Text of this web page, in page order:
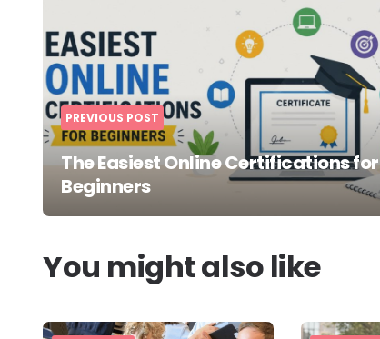
PREVIOUS POST
The Easiest Online Certifications for
Beginners
You might also like